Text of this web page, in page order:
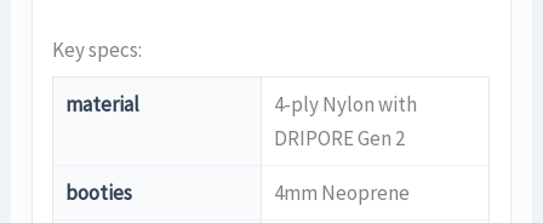
Key specs:
material
4-ply Nylon with
DRIPORE Gen 2
booties 4mm Neoprene